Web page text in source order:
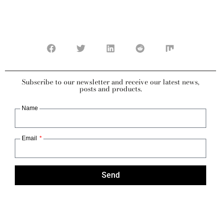
Subscribe to our newsletter and receive our latest news,
posts and products.
Name
Email
Send